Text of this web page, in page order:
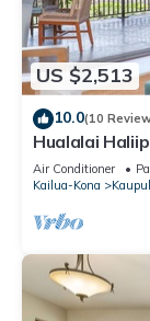
US $2,513
10.0(10
Hualalai
Views +
Air Conditioner
Kailua-Kona